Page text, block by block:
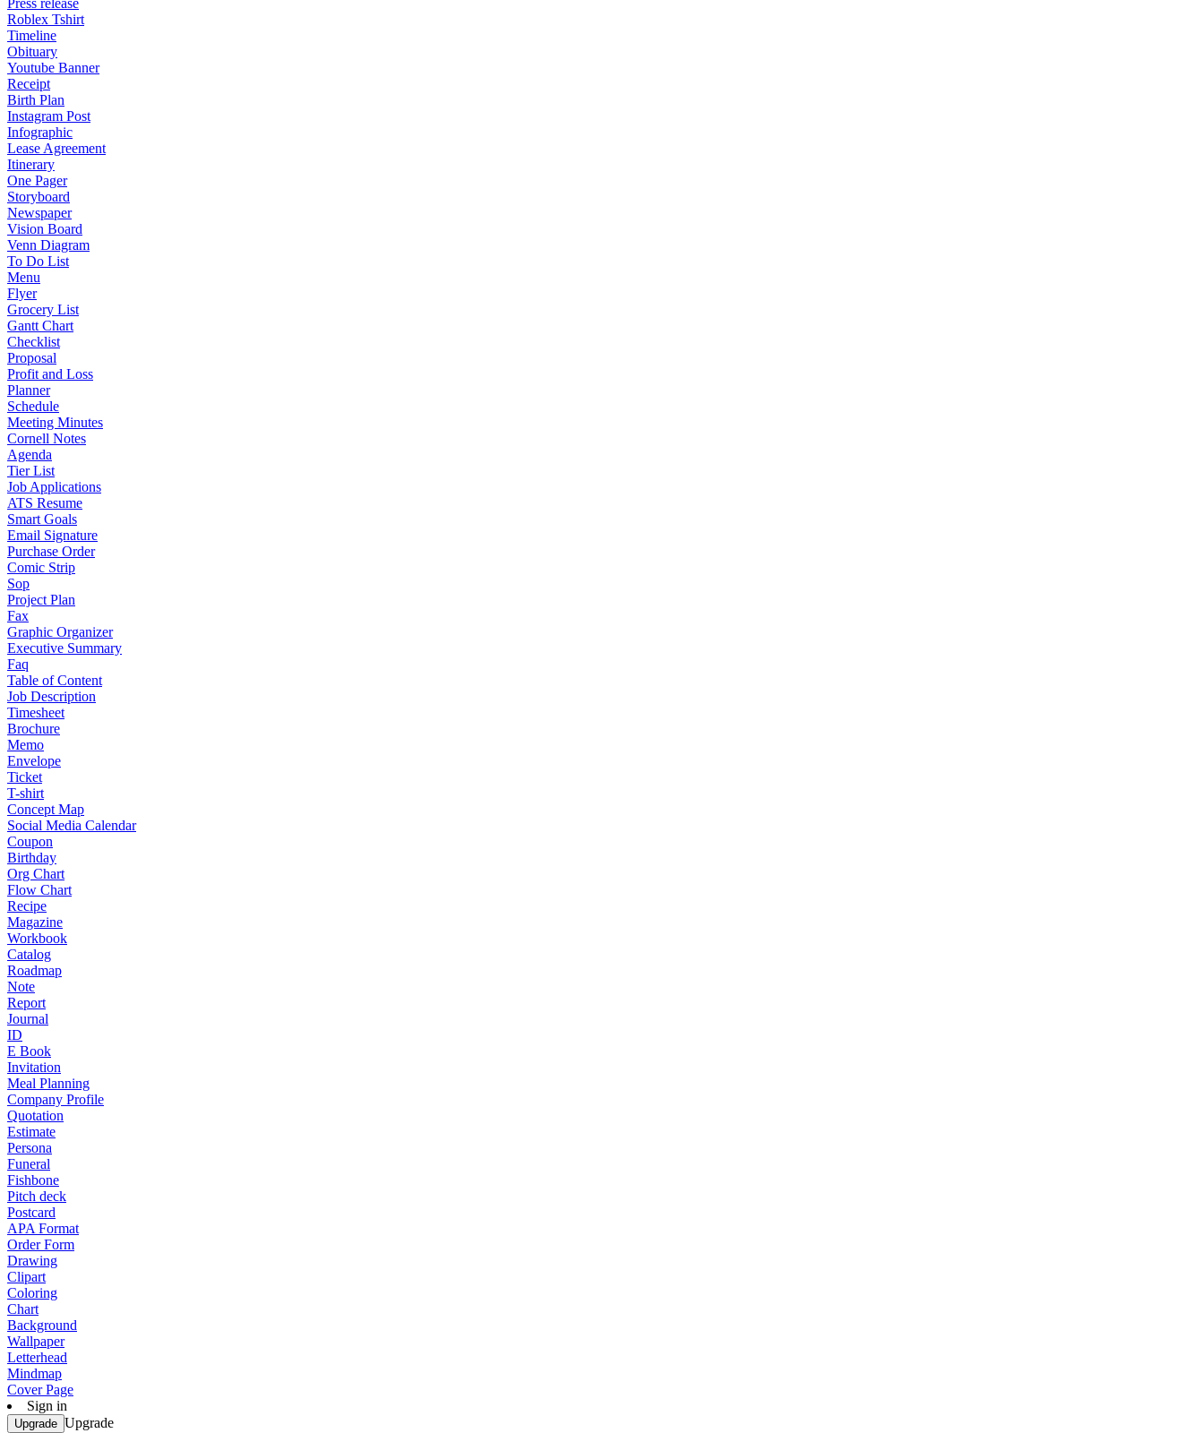
Press release
Roblex Tshirt
Timeline
Obituary
Youtube Banner
Receipt
Birth Plan
Instagram Post
Infographic
Lease Agreement
Itinerary
One Pager
Storyboard
Newspaper
Vision Board
Venn Diagram
To Do List
Menu
Flyer
Grocery List
Gantt Chart
Checklist
Proposal
Profit and Loss
Planner
Schedule
Meeting Minutes
Cornell Notes
Agenda
Tier List
Job Applications
ATS Resume
Smart Goals
Email Signature
Purchase Order
Comic Strip
Sop
Project Plan
Fax
Graphic Organizer
Executive Summary
Faq
Table of Content
Job Description
Timesheet
Brochure
Memo
Envelope
Ticket
T-shirt
Concept Map
Social Media Calendar
Coupon
Birthday
Org Chart
Flow Chart
Recipe
Magazine
Workbook
Catalog
Roadmap
Note
Report
Journal
ID
E Book
Invitation
Meal Planning
Company Profile
Quotation
Estimate
Persona
Funeral
Fishbone
Pitch deck
Postcard
APA Format
Order Form
Drawing
Clipart
Coloring
Chart
Background
Wallpaper
Letterhead
Mindmap
Cover Page
Sign in
Upgrade Upgrade